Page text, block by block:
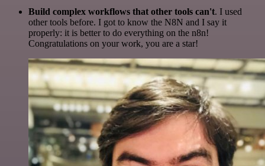
Build complex workflows that other tools can't. I used
other tools before. I got to know the N8N and I say it
properly: it is better to do everything on the n8n!
Congratulations on your work, you are a star!